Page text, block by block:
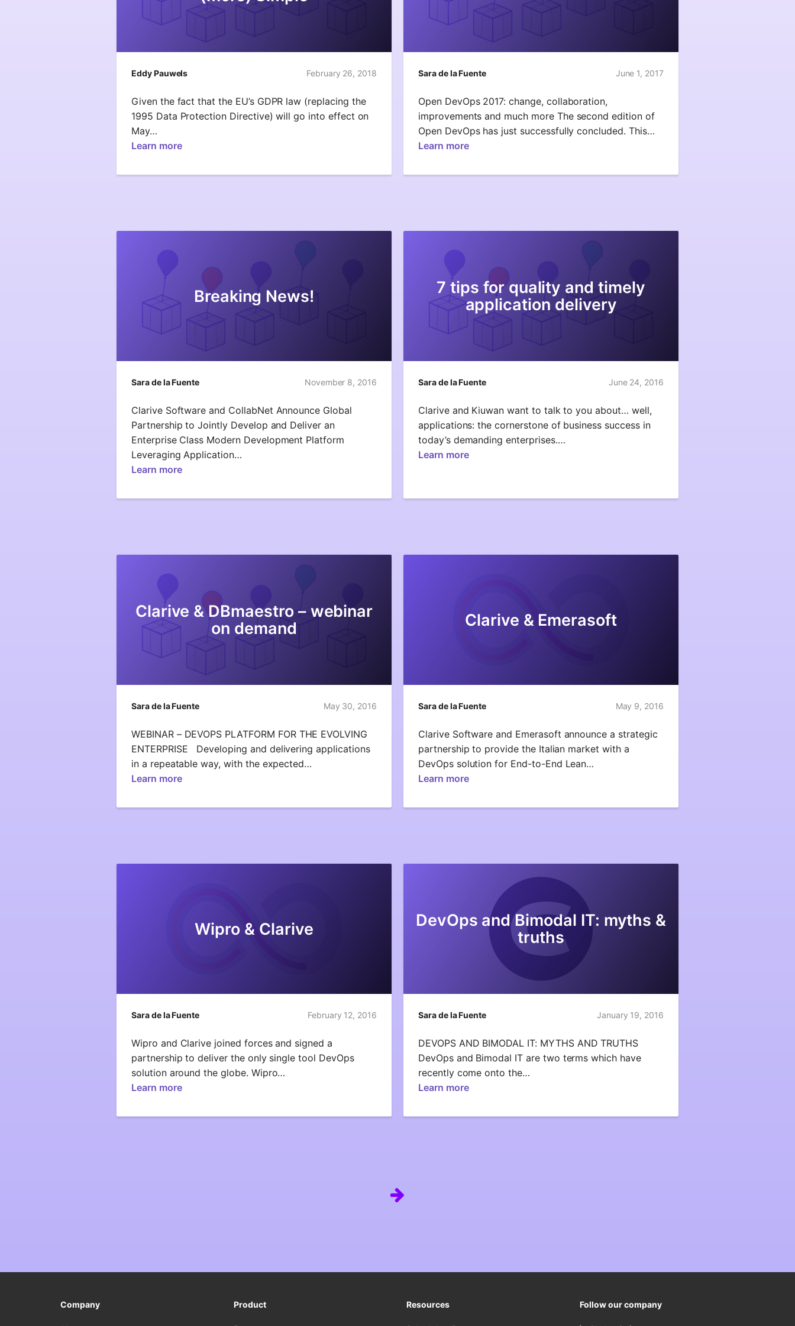
Eddy Pauwels February 26, 2018
Given the fact that the EU’s GDPR law (replacing the
1995 Data Protection Directive) will go into effect on
May…
Learn more
Sara de la Fuente June 1, 2017
Open DevOps 2017: change, collaboration,
improvements and much more The second edition of
Open DevOps has just successfully concluded. This…
Learn more
Breaking News!
Sara de la Fuente November 8, 2016
Clarive Software and CollabNet Announce Global
Partnership to Jointly Develop and Deliver an
Enterprise Class Modern Development Platform
Leveraging Application…
Learn more
7 tips for quality and timely
application delivery
Sara de la Fuente June 24, 2016
Clarive and Kiuwan want to talk to you about… well,
applications: the cornerstone of business success in
today’s demanding enterprises.…
Learn more
Clarive & DBmaestro – webinar
on demand
Sara de la Fuente May 30, 2016
WEBINAR – DEVOPS PLATFORM FOR THE EVOLVING
ENTERPRISE Developing and delivering applications
in a repeatable way, with the expected…
Learn more
Clarive & Emerasoft
Sara de la Fuente May 9, 2016
Clarive Software and Emerasoft announce a strategic
partnership to provide the Italian market with a
DevOps solution for End-to-End Lean…
Learn more
Wipro & Clarive
Sara de la Fuente February 12, 2016
Wipro and Clarive joined forces and signed a
partnership to deliver the only single tool DevOps
solution around the globe. Wipro…
Learn more
DevOps and Bimodal IT: myths &
truths
Sara de la Fuente January 19, 2016
DEVOPS AND BIMODAL IT: MYTHS AND TRUTHS
DevOps and Bimodal IT are two terms which have
recently come onto the…
Learn more
Company Product Resources Follow our company